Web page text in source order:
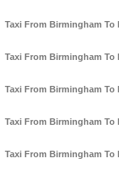
Taxi From Birmingham To
Taxi From Birmingham To
Taxi From Birmingham
Taxi From Birmingham To
Taxi From Birmingham